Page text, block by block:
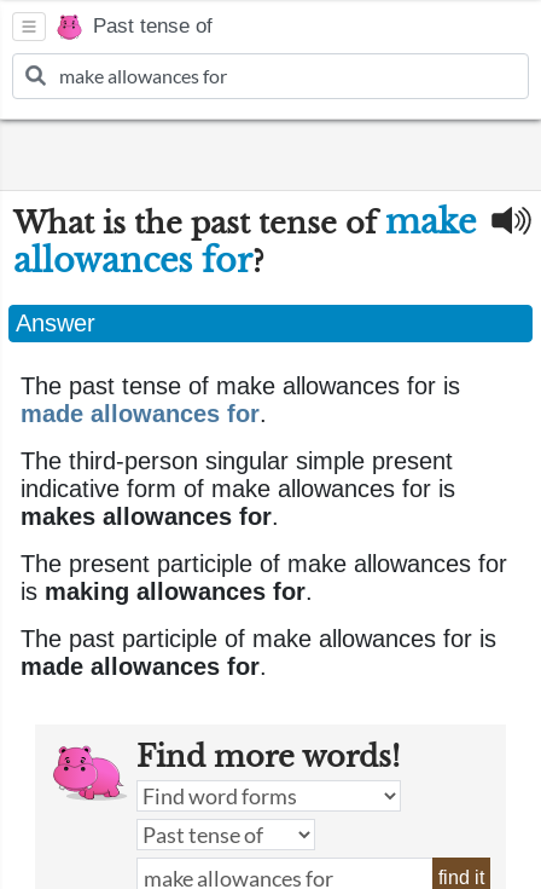
Past tense of
What is the past tense ofmake
allowances for?
Answer
The past tense of make allowances for is
made allowances for.
The third-person singular simple present
indicative form of make allowances for is
makes allowances for.
The present participle of make allowances for
is making allowances for.
The past participle of make allowances for is
made allowances for.
Find more words!
find it